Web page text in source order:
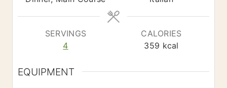
s
s
SERVINGS
4
CALORIES
359 kcal
EQUIPMENT